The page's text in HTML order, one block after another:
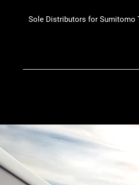
Sole Distributors for Sumitomo